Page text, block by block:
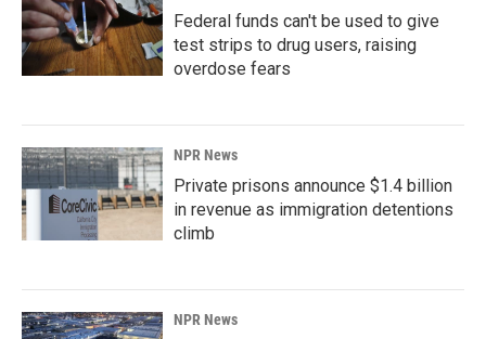
Federal funds can't be used to give
test strips to drug users, raising
overdose fears
NPR News
Private prisons announce $1.4 billion
in revenue as immigration detentions
climb
NPR News